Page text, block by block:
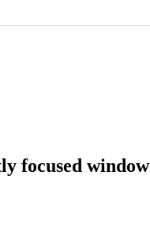
focused window